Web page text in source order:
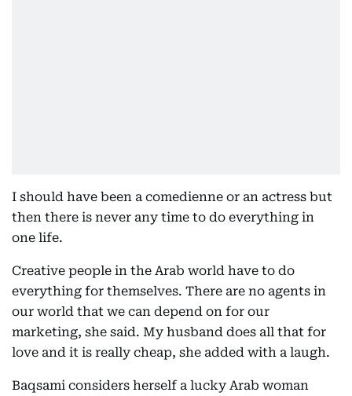
I should have been a comedienne or an actress but
then there is never any time to do everything in
one life.
Creative people in the Arab world have to do
everything for themselves. There are no agents in
our world that we can depend on for our
marketing, she said. My husband does all that for
love and it is really cheap, she added with a laugh.
Baqsami considers herself a lucky Arab woman